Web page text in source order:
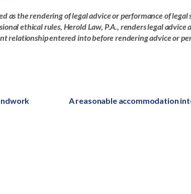
as the rendering of legal advice or performance of legal
ethical rules, Herold Law, P.A., renders legal advice
relationship entered into before rendering advice or
Next
A reasonable accommodation